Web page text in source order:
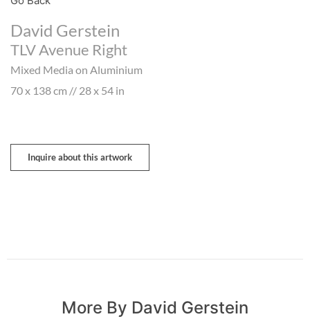
David Gerstein
TLV Avenue Right
Mixed Media on Aluminium
70 x 138 cm // 28 x 54 in
Inquire about this artwork
More By David Gerstein